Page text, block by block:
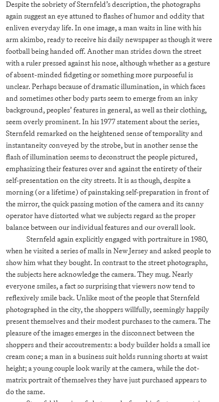
Despite the sobriety of Sternfeld’s description, the photographs
again suggest an eye attuned to flashes of humor and oddity that
enliven everyday life. In one image, a man waits in line with his
arm akimbo, ready to receive his daily newspaper as though it were
football being handed off. Another man strides down the street
with a ruler pressed against his nose, although whether as a gesture
of absent-minded fidgeting or something more purposeful is
unclear. Perhaps because of dramatic illumination, in which faces
and sometimes other body parts seem to emerge from an inky
background, peoples’ features in general, as well as their clothing,
seem overly prominent. In his 1977 statement about the series,
Sternfeld remarked on the heightened sense of temporality and
instantaneity conveyed by the strobe, but in another sense the
flash of illumination seems to deconstruct the people pictured,
emphasizing their features over and against the entirety of their
self-presentation on the city streets. It is as though, despite a
morning (or a lifetime) of painstaking self-preparation in front of
the mirror, the quick passing motion of the camera and its canny
operator have distorted what we subjects regard as the proper
balance between our individual features and our overall look.
Sternfeld again explicitly engaged with portraiture in 1980,
when he visited a series of malls in New Jersey and asked people to
show him what they bought. In contrast to the street photographs,
the subjects here acknowledge the camera. They mug. Nearly
everyone smiles, a fact so surprising that viewers now tend to
reflexively smile back. Unlike most of the people that Sternfeld
photographed in the city, the shoppers willfully, seemingly happily
present themselves and their modest purchases to the camera. The
pleasure of the images emerges in the disconnect between the
shoppers and their accoutrements: a body builder holds a small ice
cream cone; a man in a business suit holds running shorts at waist
height; a young couple look warily at the camera, while the dot-
matrix portrait of themselves they have just purchased appears to
do the same.